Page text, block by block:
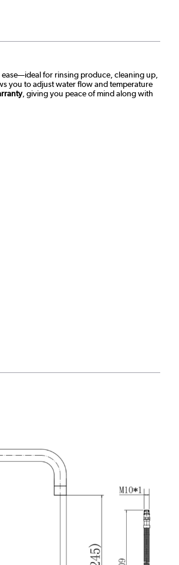
for rinsing produce, cleaning up,
you to adjust water flow and temperature
, giving you peace of mind along with